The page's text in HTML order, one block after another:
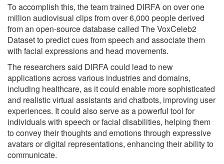
To accomplish this, the team trained DIRFA on over one
million audiovisual clips from over 6,000 people derived
from an open-source database called The VoxCeleb2
Dataset to predict cues from speech and associate them
with facial expressions and head movements.
The researchers said DIRFA could lead to new
applications across various industries and domains,
including healthcare, as it could enable more sophisticated
and realistic virtual assistants and chatbots, improving user
experiences. It could also serve as a powerful tool for
individuals with speech or facial disabilities, helping them
to convey their thoughts and emotions through expressive
avatars or digital representations, enhancing their ability to
communicate.